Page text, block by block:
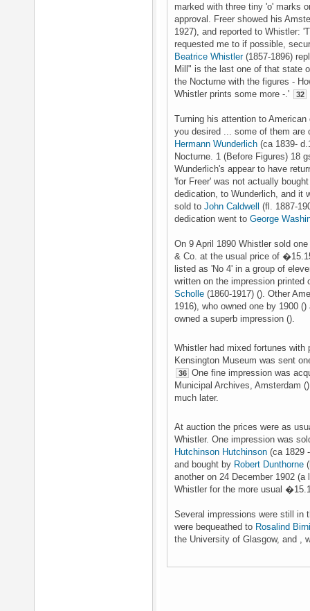
marked with three tiny 'o' marks
approval. Freer showed his
1927), and reported to Whistler:
requested me to if possible,
Beatrice Whistler(1857-1896)
Mill" is the last one of that state
the Nocturne with the figures -
Whistler prints some more -.'
32
Turning his attention to
you desired ... some of them are
Hermann Wunderlich (ca 1839-
Nocturne. 1 (Before Figures) 18
Wunderlich's appear to have
'for Freer' was not actually
dedication, to Wunderlich, and it
sold to John Caldwell
(fl. 1887-
dedication went to George
On 9 April 1890 Whistler sold
& Co. at the usual price of
listed as 'No 4' in a group of
written on the impression printed
Scholle (1860-1917) (). Other
1916), who owned one by 1900
owned a superb impression ().
Whistler had mixed fortunes
Kensington Museum was sent
36 One fine impression was
Municipal Archives, Amsterdam
much later.
At auction the prices were as
Whistler. One impression was
Hutchinson Hutchinson (ca 1829
and bought by Robert Dunthorne
another on 24 December 1902
Whistler for the more usual
Several impressions were still in
were bequeathed to Rosalind
the University of Glasgow, and ,